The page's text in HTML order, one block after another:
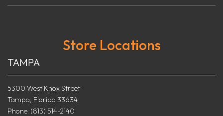
Store Locations
TAMPA
5300 West Knox Street
Tampa, Florida 33634
Phone: (813) 514-2140